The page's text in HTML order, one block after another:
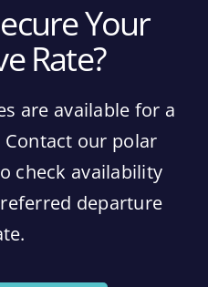
Your
Rate?
are available for a
our polar
check availability
departure